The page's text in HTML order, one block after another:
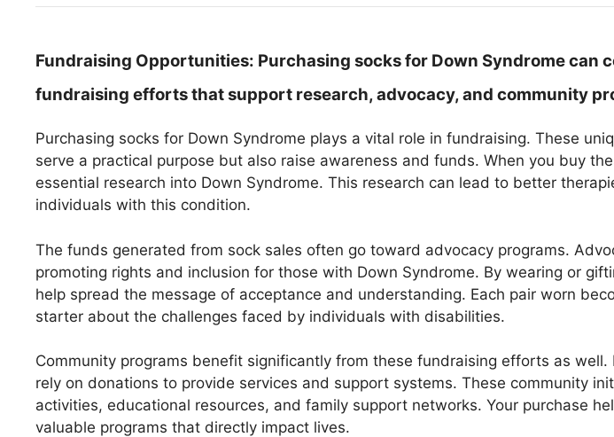
Fundraising Opportunities: Purchasing socks for Down Syndrome can
fundraising efforts that support research, advocacy, and community
Purchasing socks for Down Syndrome plays a vital role in fundraising. These
serve a practical purpose but also raise awareness and funds. When you buy
essential research into Down Syndrome. This research can lead to better
individuals with this condition.
The funds generated from sock sales often go toward advocacy programs.
promoting rights and inclusion for those with Down Syndrome. By wearing or
help spread the message of acceptance and understanding. Each pair worn
starter about the challenges faced by individuals with disabilities.
Community programs benefit significantly from these fundraising efforts as well.
rely on donations to provide services and support systems. These community
activities, educational resources, and family support networks. Your purchase
valuable programs that directly impact lives.